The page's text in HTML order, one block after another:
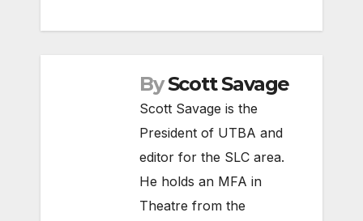
By Scott Savage
Scott Savage is the
President of UTBA and
editor for the SLC area.
He holds an MFA in
Theatre from the